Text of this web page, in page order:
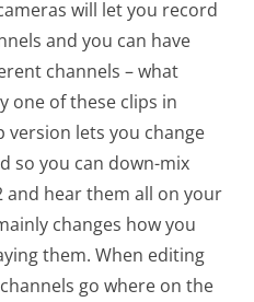
will let you record
and you can have
channels – what
one of these clips in
version lets you change
so you can down-mix
and hear them all on your
changes how you
them. When editing
go where on the